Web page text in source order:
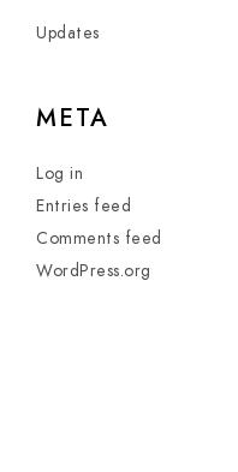
Updates
META
Log in
Entries feed
Comments feed
WordPress.org